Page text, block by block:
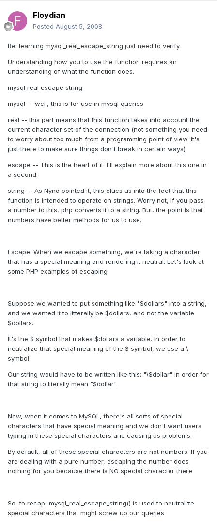
Floydian
Posted August 5, 2008
Re: learning mysql_real_escape_string just need to verify.
Understanding how you to use the function requires an
understanding of what the function does.
mysql real escape string
mysql -- well, this is for use in mysql queries
real -- this part means that this function takes into account the
current character set of the connection (not something you need
to worry about too much from a programming point of view. It's
just there to make sure things don't break in certain ways)
escape -- This is the heart of it. I'll explain more about this one in
a second.
string -- As Nyna pointed it, this clues us into the fact that this
function is intended to operate on strings. Worry not, if you pass
a number to this, php converts it to a string. But, the point is that
numbers have better methods for us to use.
Escape. When we escape something, we're taking a character
that has a special meaning and rendering it neutral. Let's look at
some PHP examples of escaping.
Suppose we wanted to put something like "$dollars" into a string,
and we wanted it to litterally be $dollars, and not the variable
$dollars.
It's the $ symbol that makes $dollars a variable. In order to
neutralize that special meaning of the $ symbol, we use a \
symbol.
Our string would have to be written like this: "\$dollar" in order for
that string to literally mean "$dollar".
Now, when it comes to MySQL, there's all sorts of special
characters that have special meaning and we don't want users
typing in these special characters and causing us problems.
By default, all of these special characters are not numbers. If you
are dealing with a pure number, escaping the number does
nothing for you because there is NO special character there.
So, to recap, mysql_real_escape_string() is used to neutralize
special characters that might screw up our queries.